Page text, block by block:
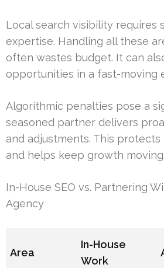
Local search visibility requires
expertise. Handling all these
often wastes budget. It can
opportunities in a fast-moving
Algorithmic penalties pose a
seasoned partner delivers
and adjustments. This
and helps keep growth moving.
In-House SEO vs. Partnering
Agency
Area
In-House
Work